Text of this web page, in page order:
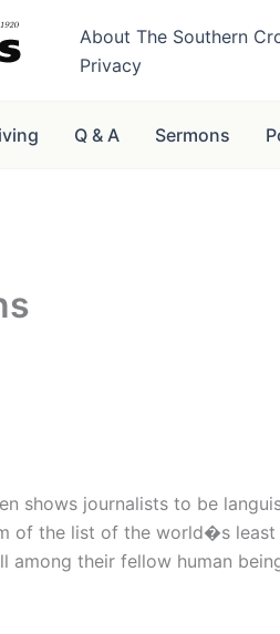
About The Southern
Privacy
Q & A Sermons
shows journalists to be
of the list of the world�s
among their fellow human